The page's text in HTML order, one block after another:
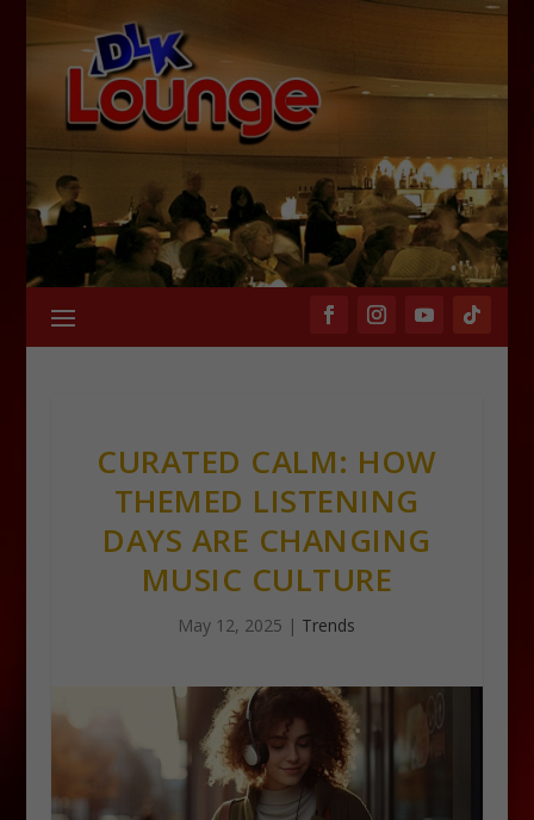
CURATED CALM: HOW
THEMED LISTENING
DAYS ARE CHANGING
MUSIC CULTURE
May 12, 2025 | Trends